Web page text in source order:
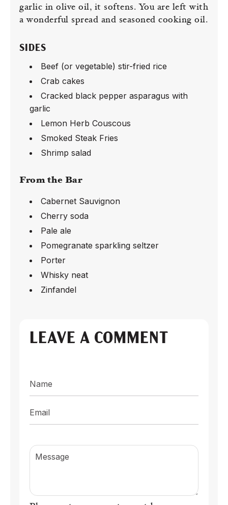
garlic in olive oil, it softens. You are left with
a wonderful spread and seasoned cooking oil.
SIDES
Beef (or vegetable) stir-fried rice
Crab cakes
Cracked black pepper asparagus with
garlic
Lemon Herb Couscous
Smoked Steak Fries
Shrimp salad
From the Bar
Cabernet Sauvignon
Cherry soda
Pale ale
Pomegranate sparkling seltzer
Porter
Whisky neat
Zinfandel
LEAVE A COMMENT
Name
Email
Message